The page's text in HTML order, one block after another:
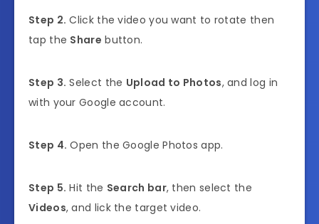
Step 2. Click the video you want to rotate then
tap the Share button.
Step 3. Select the Upload to Photos, and log in
with your Google account.
Step 4. Open the Google Photos app.
Step 5. Hit the Search bar, then select the
Videos, and lick the target video.